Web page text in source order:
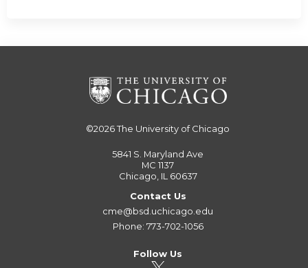
©2026The University of Chicago
5841 S. Maryland Ave
MC 1137
Chicago, IL 60637
Contact Us
cme@bsd.uchicago.edu
Phone: 773-702-1056
Follow Us